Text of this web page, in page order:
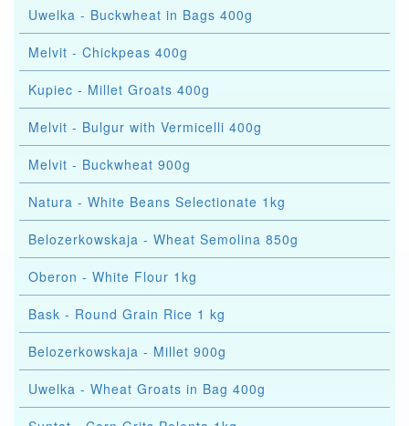
Uwelka - Buckwheat in Bags 400g
Melvit - Chickpeas 400g
Kupiec - Millet Groats 400g
Melvit - Bulgur with Vermicelli 400g
Melvit - Buckwheat 900g
Natura - White Beans Selectionate 1kg
Belozerkowskaja - Wheat Semolina 850g
Oberon - White Flour 1kg
Bask - Round Grain Rice 1 kg
Belozerkowskaja - Millet 900g
Uwelka - Wheat Groats in Bag 400g